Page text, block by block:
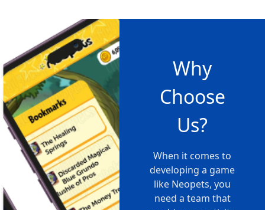
Why
Choose
Us?
When it comes to
developing a game
like Neopets, you
need a team that